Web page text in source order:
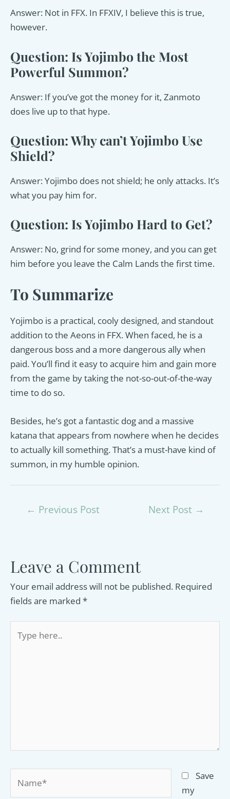
Answer: Not in FFX. In FFXIV, I believe this is true,
however.
Question: Is Yojimbo the Most
Powerful Summon?
Answer: If you’ve got the money for it, Zanmoto
does live up to that hype.
Question: Why can’t Yojimbo Use
Shield?
Answer: Yojimbo does not shield; he only attacks. It’s
what you pay him for.
Question: Is Yojimbo Hard to Get?
Answer: No, grind for some money, and you can get
him before you leave the Calm Lands the first time.
To Summarize
Yojimbo is a practical, cooly designed, and standout
addition to the Aeons in FFX. When faced, he is a
dangerous boss and a more dangerous ally when
paid. You’ll find it easy to acquire him and gain more
from the game by taking the not-so-out-of-the-way
time to do so.
Besides, he’s got a fantastic dog and a massive
katana that appears from nowhere when he decides
to actually kill something. That’s a must-have kind of
summon, in my humble opinion.
← Previous Post Next Post →
Leave a Comment
Your email address will not be published. Required
fields are marked *
here..
Save
my